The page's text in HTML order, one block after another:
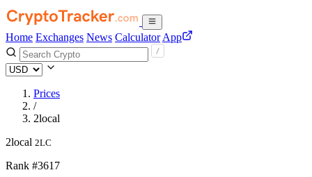
Home Exchanges News Calculator App
Prices
/
2local
2local 2LC
Rank #3617